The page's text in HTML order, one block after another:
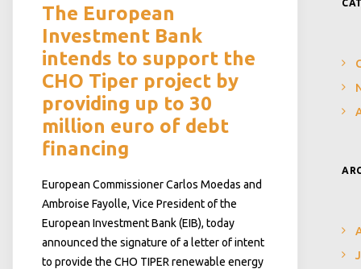
The European
Investment Bank
intends to support the
CHO Tiper project by
providing up to 30
million euro of debt
financing
European Commissioner Carlos Moedas and
Ambroise Fayolle, Vice President of the
European Investment Bank (EIB), today
announced the signature of a letter of intent
to provide the CHO TIPER renewable energy